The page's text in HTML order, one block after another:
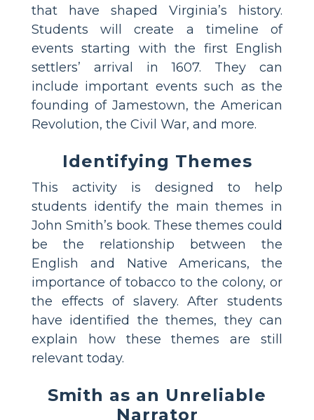
that have shaped Virginia’s history.
Students will create a timeline of
events starting with the first English
settlers’ arrival in 1607. They can
include important events such as the
founding of Jamestown, the American
Revolution, the Civil War, and more.
Identifying Themes
This activity is designed to help
students identify the main themes in
John Smith’s book. These themes could
be the relationship between the
English and Native Americans, the
importance of tobacco to the colony, or
the effects of slavery. After students
have identified the themes, they can
explain how these themes are still
relevant today.
Smith as an Unreliable
Narrator